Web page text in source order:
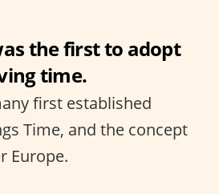
the first to adopt
time.
first established
Time, and the concept
Europe.